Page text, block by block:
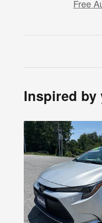
Free
Inspired by